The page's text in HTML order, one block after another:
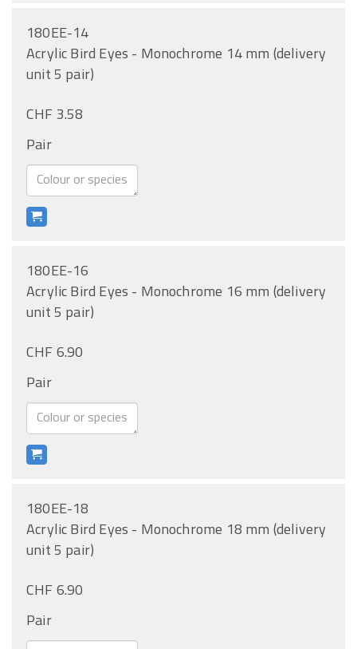
180EE-14
Acrylic Bird Eyes - Monochrome 14 mm (delivery
unit 5 pair)
CHF 3.58
Pair
180EE-16
Acrylic Bird Eyes - Monochrome 16 mm (delivery
unit 5 pair)
CHF 6.90
Pair
180EE-18
Acrylic Bird Eyes - Monochrome 18 mm (delivery
unit 5 pair)
CHF 6.90
Pair